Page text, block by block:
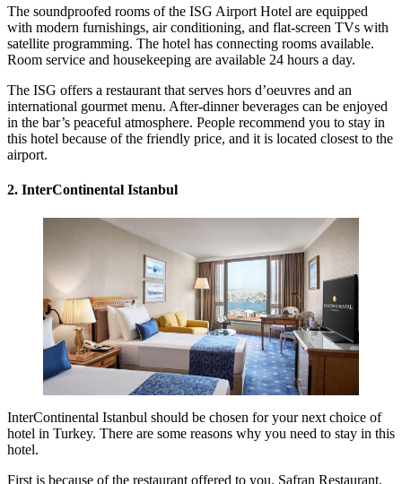
The soundproofed rooms of the ISG Airport Hotel are equipped
with modern furnishings, air conditioning, and flat-screen TVs with
satellite programming. The hotel has connecting rooms available.
Room service and housekeeping are available 24 hours a day.
The ISG offers a restaurant that serves hors d’oeuvres and an
international gourmet menu. After-dinner beverages can be enjoyed
in the bar’s peaceful atmosphere. People recommend you to stay in
this hotel because of the friendly price, and it is located closest to the
airport.
2. InterContinental Istanbul
InterContinental Istanbul should be chosen for your next choice of
hotel in Turkey. There are some reasons why you need to stay in this
hotel.
First is because of the restaurant offered to you. Safran Restaurant,